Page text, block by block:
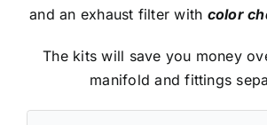
and an exhaust filter with color
The kits will save you money
manifold and fittings